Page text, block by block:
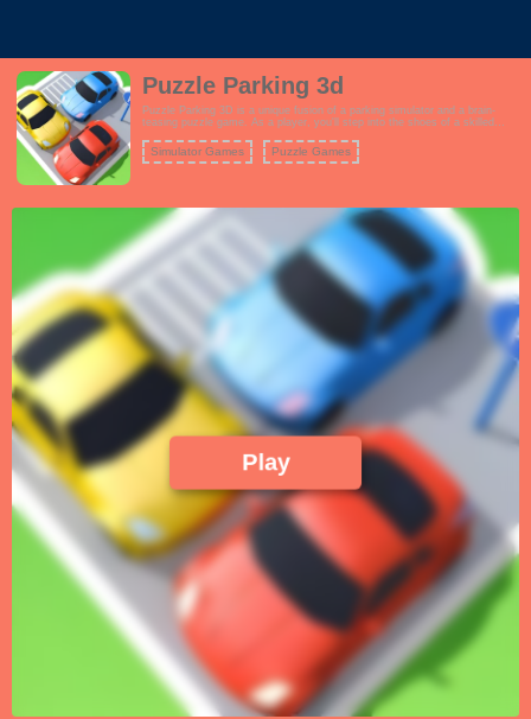
Puzzle Parking 3d
Puzzle Parking 3D is a unique fusion of a parking simulator and a brain-
teasing puzzle game. As a player, you'll step into the shoes of a skilled
However, the catch is that these parking scenarios are far from ordinary.
Simulator Games Puzzle Games
Play